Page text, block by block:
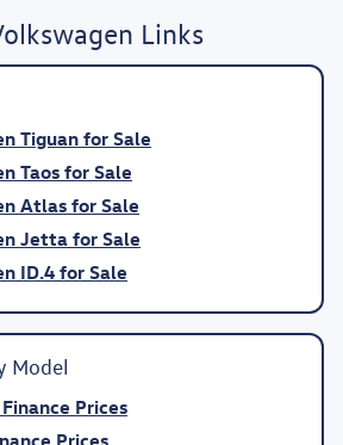
Links
Tiguan for Sale
Taos for Sale
Atlas for Sale
Jetta for Sale
ID.4 for Sale
Model
Prices
Prices